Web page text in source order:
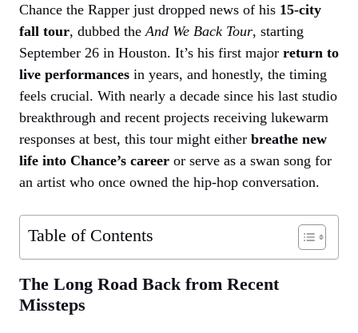
Chance the Rapper just dropped news of his 15-city
fall tour, dubbed the And We Back Tour, starting
September 26 in Houston. It’s his first major return to
live performances in years, and honestly, the timing
feels crucial. With nearly a decade since his last studio
breakthrough and recent projects receiving lukewarm
responses at best, this tour might either breathe new
life into Chance’s career or serve as a swan song for
an artist who once owned the hip-hop conversation.
Table of Contents
The Long Road Back from Recent
Missteps